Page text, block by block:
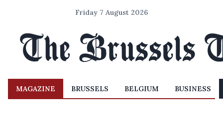
Friday 7 August 2026
MAGAZINE BRUSSELS BELGIUM BUSINESS